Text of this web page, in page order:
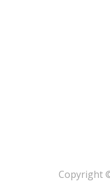
​Copyright